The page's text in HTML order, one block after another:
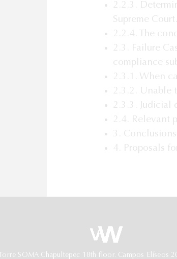
2.2.3.
Supreme Court.
2.2.4. The
2.3. Failure
compliance
2.3.1. When
2.3.2. Unable
2.3.3. Judicial
2.4. Relevant
3. Conclusions.
4. Proposals
Torre SOMA Chapultepec 18th floor. Campos Elíseos